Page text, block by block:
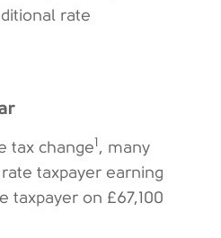
rate
tax change1 , many
taxpayer earning
taxpayer on £67,100